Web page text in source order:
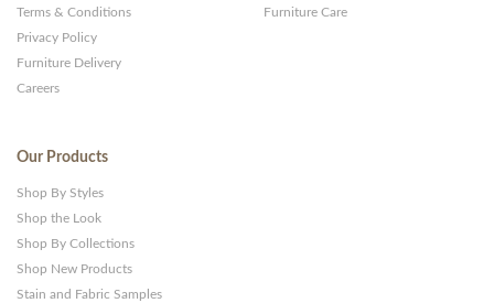
Terms & Conditions
Privacy Policy
Furniture Delivery
Careers
Furniture Care
Our Products
Shop By Styles
Shop the Look
Shop By Collections
Shop New Products
Stain and Fabric Samples